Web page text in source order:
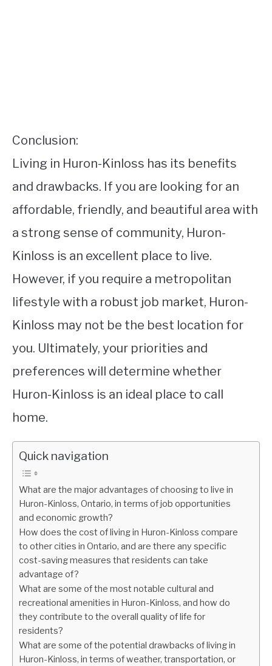
Conclusion:
Living in Huron-Kinloss has its benefits
and drawbacks. If you are looking for an
affordable, friendly, and beautiful area with
a strong sense of community, Huron-
Kinloss is an excellent place to live.
However, if you require a metropolitan
lifestyle with a robust job market, Huron-
Kinloss may not be the best location for
you. Ultimately, your priorities and
preferences will determine whether
Huron-Kinloss is an ideal place to call
home.
Quick navigation
What are the major advantages of choosing to live in
Huron-Kinloss, Ontario, in terms of job opportunities
and economic growth?
How does the cost of living in Huron-Kinloss compare
to other cities in Ontario, and are there any specific
cost-saving measures that residents can take
advantage of?
What are some of the most notable cultural and
recreational amenities in Huron-Kinloss, and how do
they contribute to the overall quality of life for
residents?
What are some of the potential drawbacks of living in
Huron-Kinloss, in terms of weather, transportation, or